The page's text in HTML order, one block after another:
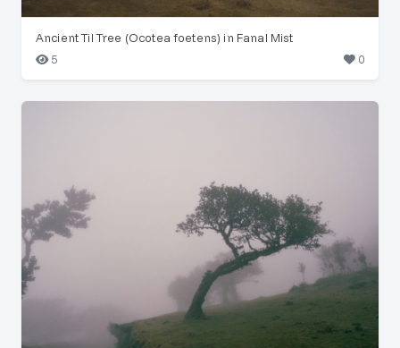
Ancient Til Tree (Ocotea foetens) in Fanal Mist
5
0